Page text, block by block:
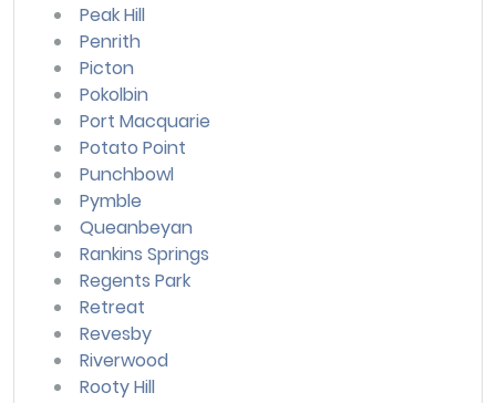
Peak Hill
Penrith
Picton
Pokolbin
Port Macquarie
Potato Point
Punchbowl
Pymble
Queanbeyan
Rankins Springs
Regents Park
Retreat
Revesby
Riverwood
Rooty Hill